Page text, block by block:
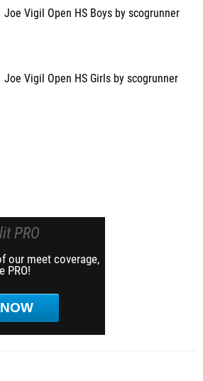
Joe Vigil Open HS Boys by scogrunner
Joe Vigil Open HS Girls by scogrunner
PRO
our meet coverage,
PRO!